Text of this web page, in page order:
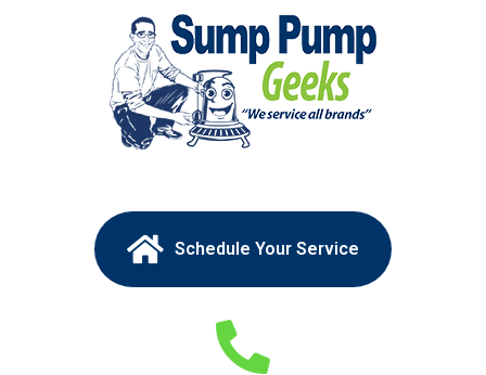
Schedule Your Service